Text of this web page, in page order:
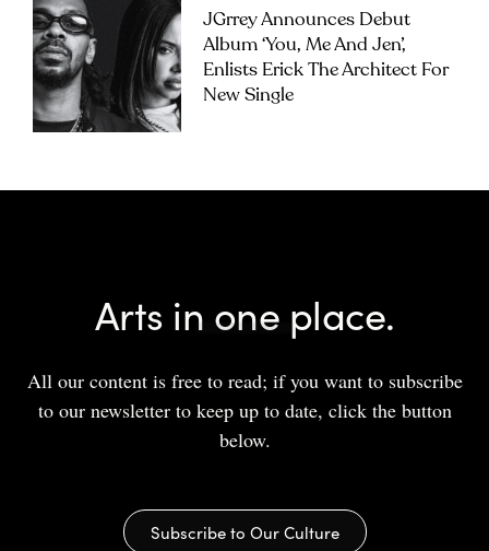
JGrrey Announces Debut
Album ‘you, Me And Jen’,
Enlists Erick The Architect For
New Single
Arts in one place.
All our content is free to read; if you want to subscribe
to our newsletter to keep up to date, click the button
below.
Subscribe to Our Culture